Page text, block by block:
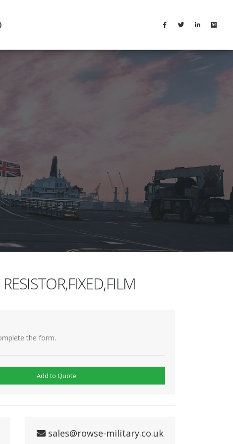
the form.
Add to Quote
sales@rowse-military.co.uk